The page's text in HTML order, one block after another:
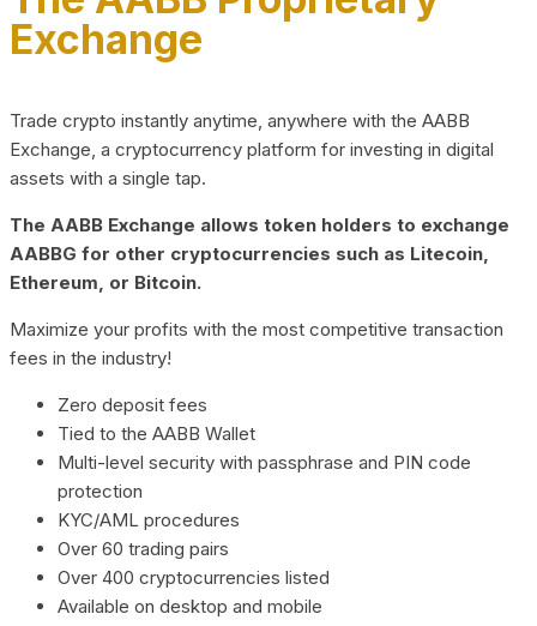
Exchange
Trade crypto instantly anytime, anywhere with the AABB
Exchange, a cryptocurrency platform for investing in digital
assets with a single tap.
The AABB Exchange allows token holders to exchange
AABBG for other cryptocurrencies such as Litecoin,
Ethereum, or Bitcoin.
Maximize your profits with the most competitive transaction
fees in the industry!
Zero deposit fees
Tied to the AABB Wallet
Multi-level security with passphrase and PIN code
protection
KYC/AML procedures
Over 60 trading pairs
Over 400 cryptocurrencies listed
Available on desktop and mobile